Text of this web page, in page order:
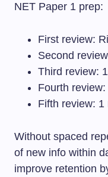
NET Paper 1 prep:
First review:
Second
Third review:
Fourth
Fifth review: 1
Without spaced
of new info within
improve retention